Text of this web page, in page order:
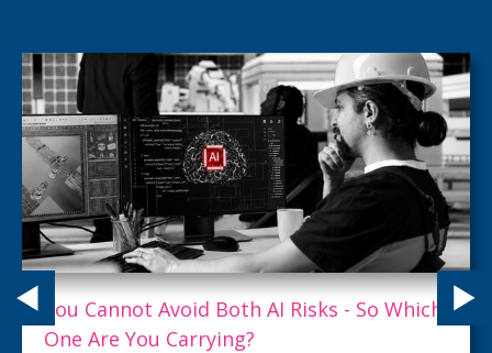
What Customer Service Excellence
Looks Like